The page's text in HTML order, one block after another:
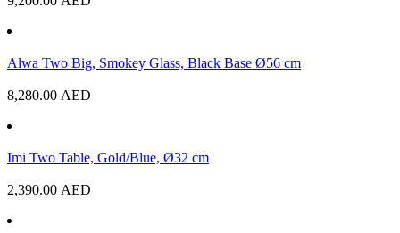
Alwa Two Big, Smokey Glass, Black Base Ø56 cm
8,280.00 AED
Imi Two Table, Gold/Blue, Ø32 cm
2,390.00 AED